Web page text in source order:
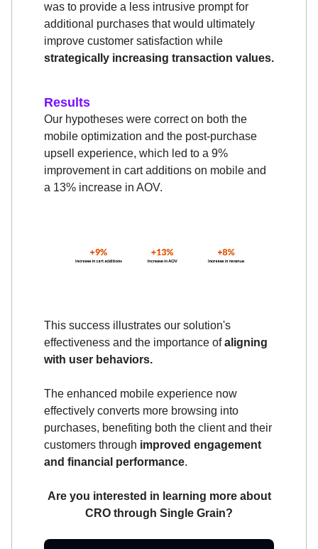
was to provide a less intrusive prompt for
additional purchases that would ultimately
improve customer satisfaction while
strategically increasing transaction values.
Results
Our hypotheses were correct on both the
mobile optimization and the post-purchase
upsell experience, which led to a 9%
improvement in cart additions on mobile and
a 13% increase in AOV.
This success illustrates our solution's
effectiveness and the importance ofaligning
with user behaviors.
The enhanced mobile experience now
effectively converts more browsing into
purchases, benefiting both the client and their
customers through improved engagement
and financial performance.
Are you interested in learning more about
CRO through Single Grain?